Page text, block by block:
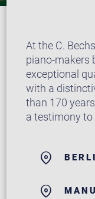
At the C.
piano-makers
exceptional
with a
than 170
a testimony